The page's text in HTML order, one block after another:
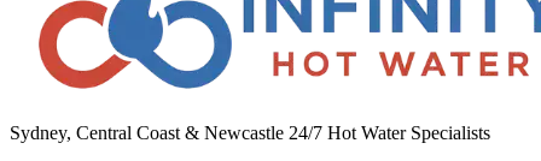
Sydney, Central Coast & Newcastle 24/7 Hot Water Specialists